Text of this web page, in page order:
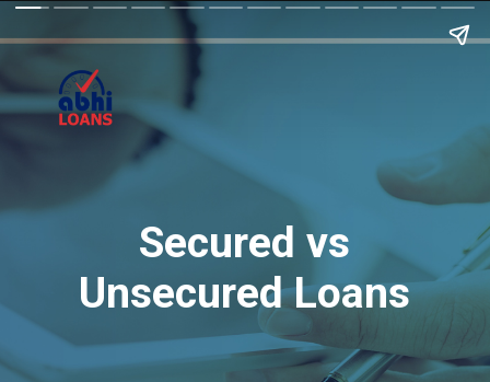
Secured vs
Unsecured Loans